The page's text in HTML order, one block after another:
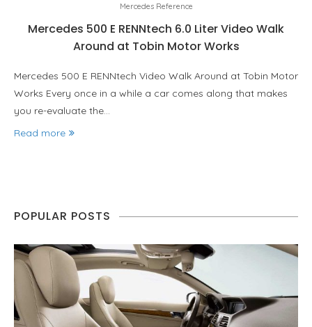
Mercedes Reference
Mercedes 500 E RENNtech 6.0 Liter Video Walk
Around at Tobin Motor Works
Mercedes 500 E RENNtech Video Walk Around at Tobin Motor
Works Every once in a while a car comes along that makes
you re-evaluate the…
Read more
POPULAR POSTS